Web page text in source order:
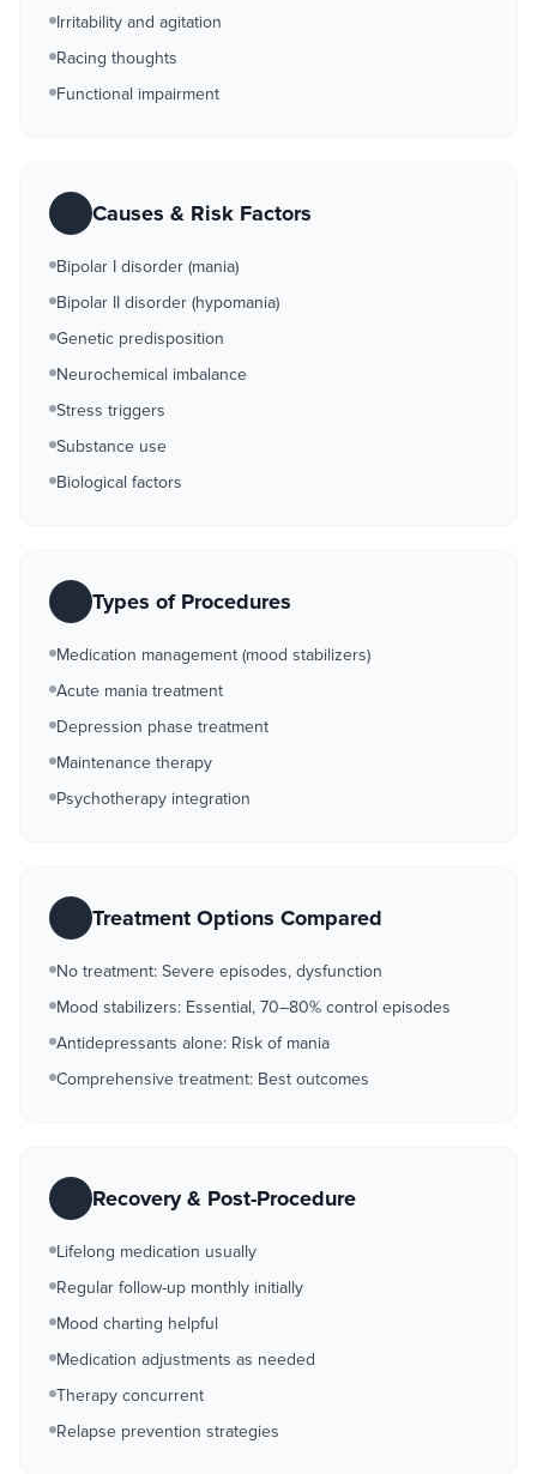
Irritability and agitation
Racing thoughts
Functional impairment
Causes & Risk Factors
Bipolar I disorder (mania)
Bipolar II disorder (hypomania)
Genetic predisposition
Neurochemical imbalance
Stress triggers
Substance use
Biological factors
Types of Procedures
Medication management (mood stabilizers)
Acute mania treatment
Depression phase treatment
Maintenance therapy
Psychotherapy integration
Treatment Options Compared
No treatment: Severe episodes, dysfunction
Mood stabilizers: Essential, 70–80% control episodes
Antidepressants alone: Risk of mania
Comprehensive treatment: Best outcomes
Recovery & Post-Procedure
Lifelong medication usually
Regular follow-up monthly initially
Mood charting helpful
Medication adjustments as needed
Therapy concurrent
Relapse prevention strategies